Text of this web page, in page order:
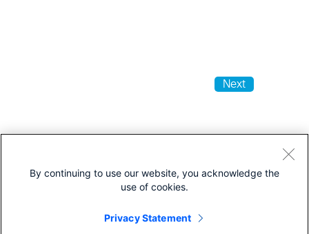
Next
By continuing to use our website, you acknowledge the
use of cookies.
Privacy Statement